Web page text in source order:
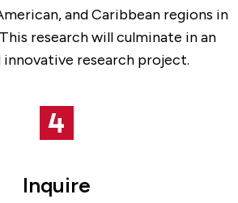
and Caribbean regions in
research will culminate in an
innovative research project.
Inquire